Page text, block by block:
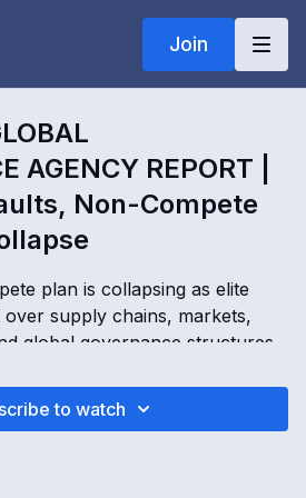
Join
AGENCY REPORT |
Non-Compete
plan is collapsing as elite
supply chains, markets,
global governance structures.
Agency Report, Kimberly
12 vault system, DARPA
light rail systems, vaccine
AGENCY
Vaults, Non-Compete Plan &
to watch